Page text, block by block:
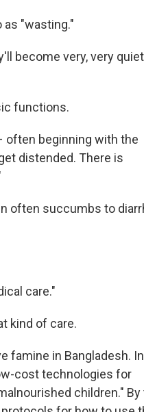
"wasting."
become very, very
functions.
often beginning with the
distended. There is
often succumbs to
care."
kind of care.
famine in Bangladesh.
cost technologies for
children." By